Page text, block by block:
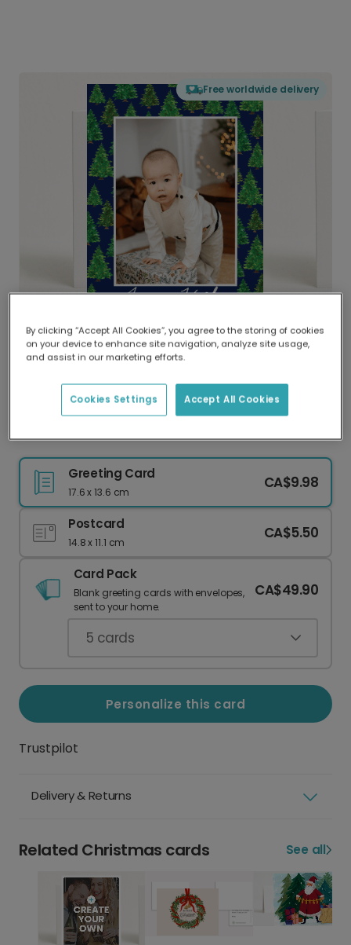
Free worldwide delivery
Delivered globally, printed locally.
Our worldwide network of printers means your
delivery and lower emissions.
Christmas Tree Pattern Card
Greeting Card
17.6 x 13.6 cm
CA$9.98
Postcard
14.8 x 11.1 cm
CA$5.50
Card Pack
Blank greeting cards with envelopes,
sent to your home.
CA$49.90
5 cards
Personalize this card
Trustpilot
Delivery & Returns
Related Christmas cards See all
By clicking “Accept All Cookies”, you agree to the storing of cookies
on your device to enhance site navigation, analyze site usage,
and assist in our marketing efforts.
Accept All Cookies
Cookies Settings